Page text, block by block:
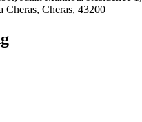
Cheras, Cheras, 43200